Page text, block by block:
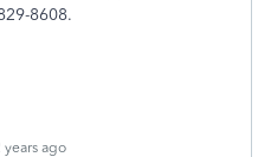
8608.
years ago